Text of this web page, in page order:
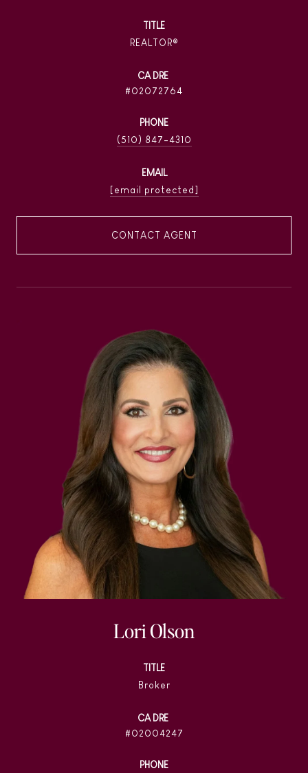
TITLE
REALTOR®
02072764
PHONE
(510) 847-4310
EMAIL
[email protected]
CONTACT AGENT
Lori Olson
TITLE
Broker
02004247
PHONE